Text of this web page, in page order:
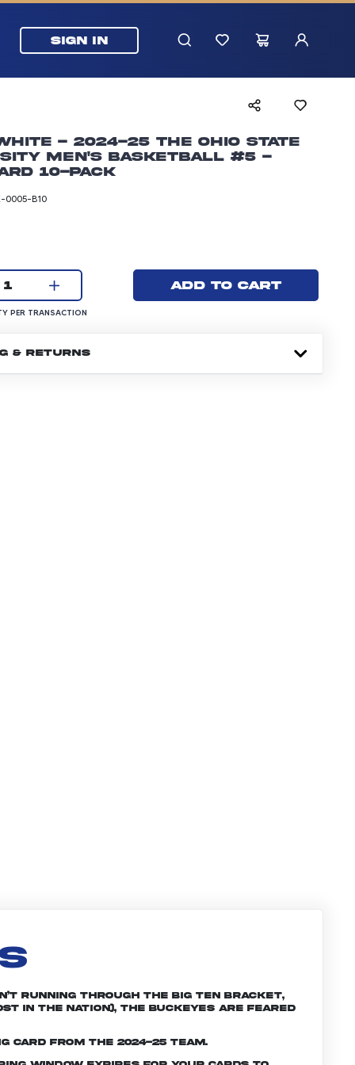
SIGN IN
- 2024-25 The Ohio State
Men's Basketball #5 -
10-pack
0005-B10
Current quantity:
1
PER TRANSACTION
PER TRANSACTION
Add to cart
& RETURNS
running through the Big Ten bracket,
in the nation), the Buckeyes are feared
from the 2024-25 team.